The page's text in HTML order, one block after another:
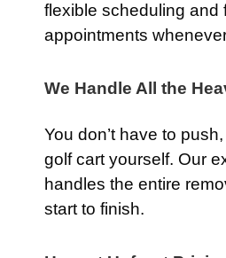
flexible scheduling and
appointments
We Handle All the
You don’t have to
golf cart yourself. Our
handles the entire
start to finish.